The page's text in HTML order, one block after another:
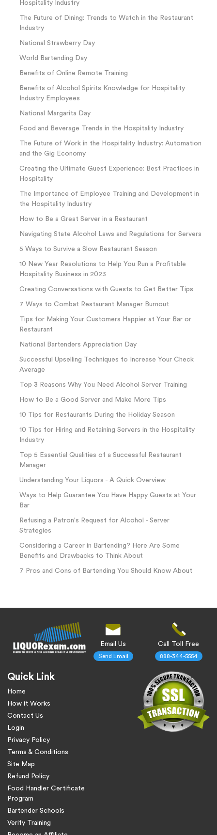
Hospitality Industry
The Future of Dining: Trends to Watch in the Restaurant
Industry
National Strawberry Day
World Bartending Day
Benefits of Online Remote Training
Benefits of Alcohol Spirits Knowledge for Hospitality
Industry Employees
National Margarita Day
Food and Beverage Trends in the Hospitality Industry
The Future of Work in the Hospitality Industry: Automation
and the Gig Economy
Creating the Ultimate Guest Experience: Best Practices in
Hospitality
The Importance of Employee Training and Development in
the Hospitality Industry
How to Be a Great Server in a Restaurant
Navigating State Alcohol Laws and Regulations for Servers
5 Ways to Survive a Slow Restaurant Season
10 New Year Resolutions to Help You Run a Profitable
Hospitality Business in 2023
Creating Conversations with Guests to Get Better Tips
7 Ways to Combat Restaurant Manager Burnout
Tips for Making Your Customers Happier at Your Bar or
Restaurant
National Bartenders Appreciation Day
Successful Upselling Techniques to Increase Your Check
Average
Top 3 Reasons Why You Need Alcohol Server Training
How to Be a Good Server and Make More Tips
10 Tips for Restaurants During the Holiday Season
10 Tips for Hiring and Retaining Servers in the Hospitality
Industry
Top 5 Essential Qualities of a Successful Restaurant
Manager
Understanding Your Liquors - A Quick Overview
Ways to Help Guarantee You Have Happy Guests at Your
Bar
Refusing a Patron's Request for Alcohol - Server
Strategies
Considering a Career in Bartending? Here Are Some
Benefits and Drawbacks to Think About
7 Pros and Cons of Bartending You Should Know About
Quick Link
Home
How it Works
Contact Us
Login
Privacy Policy
Terms & Conditions
Site Map
Refund Policy
Food Handler Certificate
Program
Bartender Schools
Verify Training
Email Us
Send Email
Call Toll Free
888-344-5554